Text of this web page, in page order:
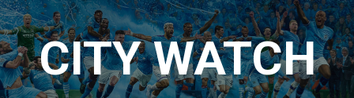
Skip
to
contentCITY WATCH